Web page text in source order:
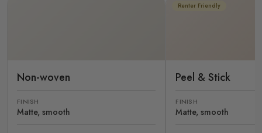
Non-woven
FINISH
Matte, smooth
Renter Friendly
Peel & Stick
FINISH
Matte, smooth